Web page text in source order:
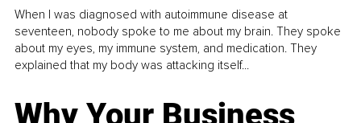
When I was diagnosed with autoimmune disease at
seventeen, nobody spoke to me about my brain. They spoke
about my eyes, my immune system, and medication. They
explained that my body was attacking itself...
Why Your Business